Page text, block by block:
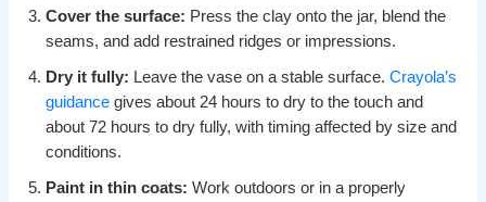
Cover the surface: Press the clay onto the jar, blend the
seams, and add restrained ridges or impressions.
Dry it fully: Leave the vase on a stable surface.Crayola’s
guidance gives about 24 hours to dry to the touch and
about 72 hours to dry fully, with timing affected by size and
conditions.
Paint in thin coats: Work outdoors or in a properly